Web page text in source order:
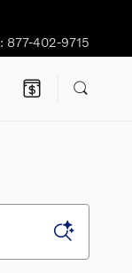
: 877-402-9715